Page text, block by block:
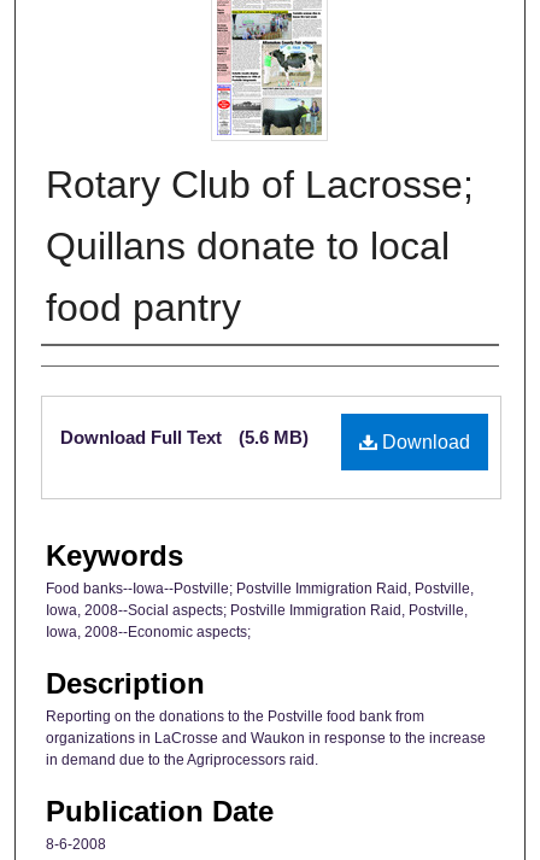
Rotary Club of Lacrosse;
Quillans donate to local
food pantry
Authors
Files
Download
Download Full Text (5.6 MB)
Keywords
Food banks--Iowa--Postville; Postville Immigration Raid, Postville,
Iowa, 2008--Social aspects; Postville Immigration Raid, Postville,
Iowa, 2008--Economic aspects;
Description
Reporting on the donations to the Postville food bank from
organizations in LaCrosse and Waukon in response to the increase
in demand due to the Agriprocessors raid.
Publication Date
8-6-2008